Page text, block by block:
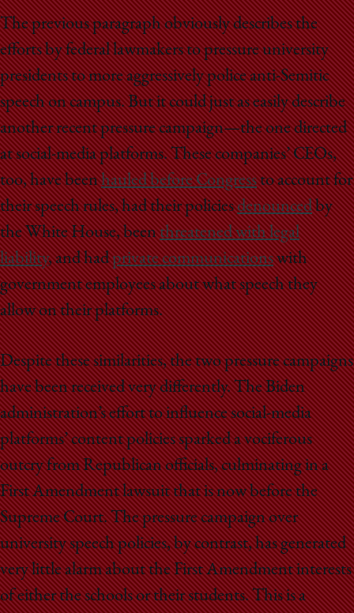
The previous paragraph obviously describes the
efforts by federal lawmakers to pressure university
presidents to more aggressively police anti-Semitic
speech on campus. But it could just as easily describe
another recent pressure campaign—the one directed
at social-media platforms. These companies’ CEOs,
too, have beenhauled before Congressto account for
their speech rules, had their policiesdenouncedby
the White House, beenthreatened with legal
liability, and hadprivate communicationswith
government employees about what speech they
allow on their platforms.
Despite these similarities, the two pressure campaigns
have been received very differently. The Biden
administration’s effort to influence social-media
platforms’ content policies sparked a vociferous
outcry from Republican officials, culminating in a
First Amendment lawsuit that is now before the
Supreme Court. The pressure campaign over
university speech policies, by contrast, has generated
very little alarm about the First Amendment interests
of either the schools or their students. This is a